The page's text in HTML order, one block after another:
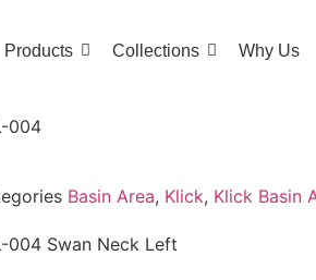
Products Collections Why Us
004
Basin Area, Klick, Klick Basin
004 Swan Neck Left